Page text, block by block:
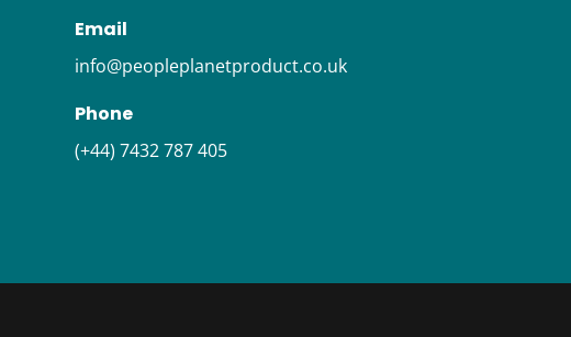
Email
info@peopleplanetproduct.co.uk
Phone
(+44) 7432 787 405